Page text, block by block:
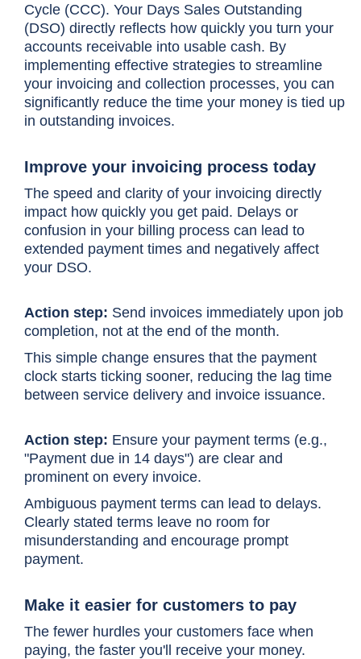
Cycle (CCC). Your Days Sales Outstanding
(DSO) directly reflects how quickly you turn your
accounts receivable into usable cash. By
implementing effective strategies to streamline
your invoicing and collection processes, you can
significantly reduce the time your money is tied up
in outstanding invoices.
Improve your invoicing process today
The speed and clarity of your invoicing directly
impact how quickly you get paid. Delays or
confusion in your billing process can lead to
extended payment times and negatively affect
your DSO.
Action step: Send invoices immediately upon job
completion, not at the end of the month.
This simple change ensures that the payment
clock starts ticking sooner, reducing the lag time
between service delivery and invoice issuance.
Action step: Ensure your payment terms (e.g.,
"Payment due in 14 days") are clear and
prominent on every invoice.
Ambiguous payment terms can lead to delays.
Clearly stated terms leave no room for
misunderstanding and encourage prompt
payment.
Make it easier for customers to pay
The fewer hurdles your customers face when
paying, the faster you'll receive your money.